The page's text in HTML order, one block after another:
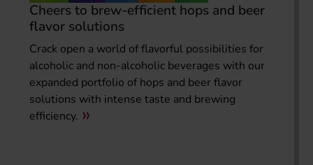
Cheers to brew-efficient hops and beer
flavor solutions
Crack open a world of flavorful possibilities for
alcoholic and non-alcoholic beverages with our
expanded portfolio of hops and beer flavor
solutions with intense taste and brewing
efficiency.